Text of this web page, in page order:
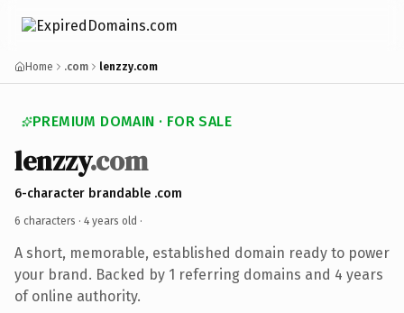
Home .com lenzzy.com
PREMIUM DOMAIN · FOR SALE
lenzzy.com
6-character brandable .com
6 characters · 4 years old ·
A short, memorable, established domain ready to power
your brand. Backed by 1 referring domains and 4 years
of online authority.